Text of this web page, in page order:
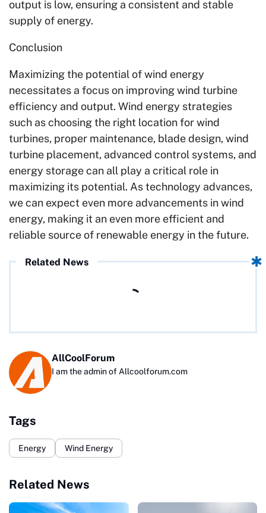
output is low, ensuring a consistent and stable
supply of energy.
Conclusion
Maximizing the potential of wind energy
necessitates a focus on improving wind turbine
efficiency and output. Wind energy strategies
such as choosing the right location for wind
turbines, proper maintenance, blade design, wind
turbine placement, advanced control systems, and
energy storage can all play a critical role in
maximizing its potential. As technology advances,
we can expect even more advancements in wind
energy, making it an even more efficient and
reliable source of renewable energy in the future.
Related News
AllCoolForum
I am the admin of Allcoolforum.com
Tags
Energy Wind Energy
Related News